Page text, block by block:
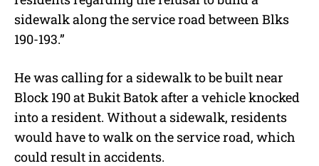
sidewalk along the service road between Blks
190-193.”
He was calling for a sidewalk to be built near
Block 190 at Bukit Batok after a vehicle knocked
into a resident. Without a sidewalk, residents
would have to walk on the service road, which
could result in accidents.